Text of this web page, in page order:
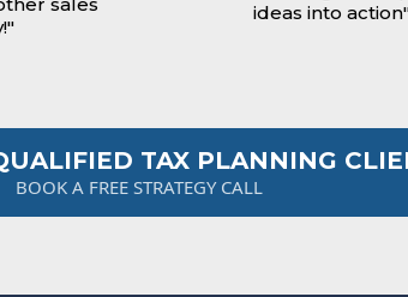
ideas into
TAX PLANNING
BOOK A FREE STRATEGY CALL